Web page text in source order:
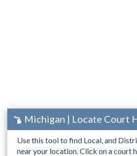
Michigan | Locate Court
Use this tool to find Local, and
near your location. Click on a court